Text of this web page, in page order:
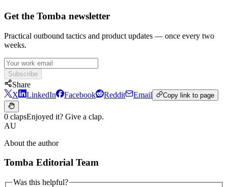
Get the Tomba newsletter
Practical outbound tactics and product updates — once every two
weeks.
Subscribe
Share
X
LinkedIn Facebook Reddit Email Copy link to page
0 clapsEnjoyed it? Give a clap.
AU
About the author
Tomba Editorial Team
Was this helpful?